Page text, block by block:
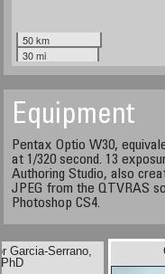
50 km
30 mi
Equipment
Pentax Optio W30,
at 1/320 second. 13
Authoring Studio, also
JPEG from the QTVRAS
Photoshop CS4.
Garcia-Serrano,
PhD